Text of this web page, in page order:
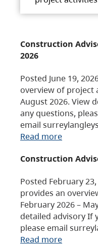
Construction
2026
Posted June 19,
overview of project
August 2026. View
any questions,
email
Read more
Construction
Posted February
provides an
February 2026 –
detailed advisory If
please email
Read more